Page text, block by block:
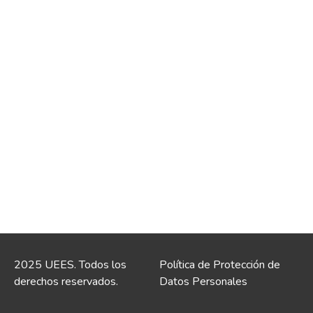
2025 UEES. Todos los
derechos reservados.
Política de Protección de
Datos Personales